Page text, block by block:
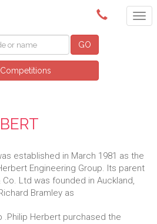
(02) 6024 6688
GO
Competitions
established in March 1981 as the
Engineering Group. Its parent
Co. Ltd was founded in Auckland,
Bramley as
.Philip Herbert purchased the